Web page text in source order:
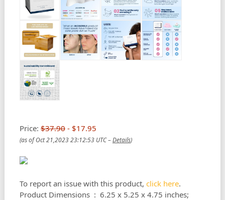
Price: $37.90- $17.95
(as of Oct 21,2023 23:12:53 UTC –Details)
To report an issue with this product, click here.
Product Dimensions ‏ : ‎ 6.25 x 5.25 x 4.75 inches;